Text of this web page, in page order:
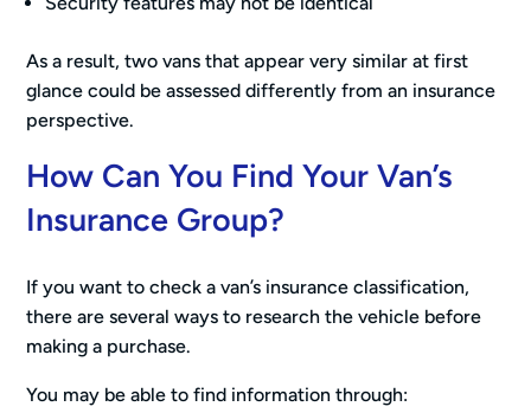
As a result, two vans that appear very similar at first
glance could be assessed differently from an insurance
perspective.
How Can You Find Your Van’s
Insurance Group?
If you want to check a van’s insurance classification,
there are several ways to research the vehicle before
making a purchase.
You may be able to find information through: